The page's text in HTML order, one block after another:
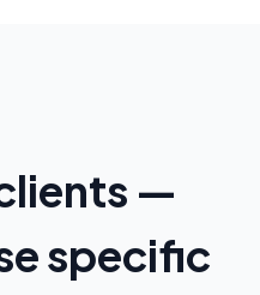
—
specific